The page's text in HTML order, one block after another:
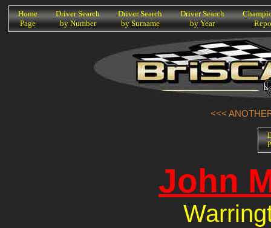
K
Home
Page
Driver Search
by Number
Driver Search
by Surname
Driver Search
by Year
<<<
John